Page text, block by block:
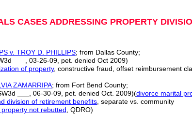
CASES ADDRESSING PROPERTY
v. TROY D. PHILLIPS; from Dallas County;
___, 03‑26‑09, pet. denied Oct 2009)
of property, constructive fraud, offset reimbursement
ZAMARRIPA; from Fort Bend County;
___, 06-30-09, pet. denied Oct. 2009)(divorce marital
division of retirement benefits , separate vs. community
not rebutted , QDRO)